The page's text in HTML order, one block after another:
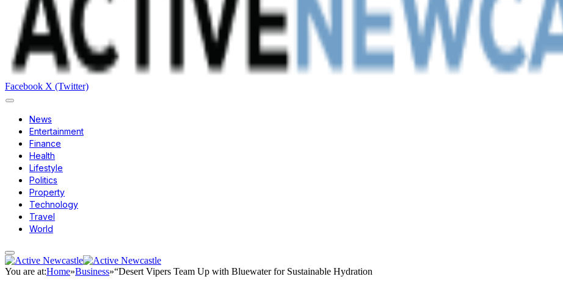
Facebook X (Twitter)
News
Entertainment
Finance
Health
Lifestyle
Politics
Property
Technology
Travel
World
You are at:Home»Business»“Desert Vipers Team Up with Bluewater for Sustainable Hydration